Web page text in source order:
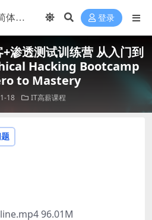
登录
渗透测试训练营 从入门到
Hacking Bootcamp
to Mastery
18 IT高薪课程
96.01M